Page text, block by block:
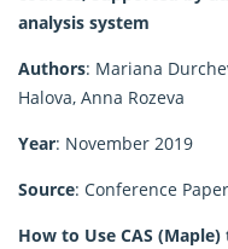
analysis system
Authors: Mariana
Halova, Anna Rozeva
Year: November 2019
Source: Conference Paper
How to Use CAS